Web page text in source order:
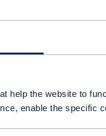
help the website to
enable the specific
It turned out the
“Both teams said
both work, then
the
led to the